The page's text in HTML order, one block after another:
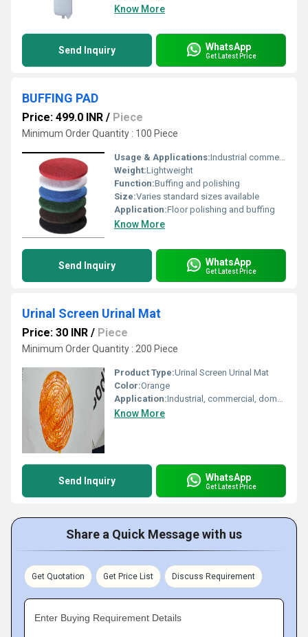
Know More
Send Inquiry WhatsApp
Get Latest Price
BUFFING PAD
Price: 499.0 INR / Piece
Minimum Order Quantity : 100 Piece
Usage & Applications:Industrial commercial and residential floor maintenance
Weight:Lightweight
Function:Buffing and polishing
Size:Varies standard sizes available
Application:Floor polishing and buffing
Know More
Send Inquiry WhatsApp
Get Latest Price
Urinal Screen Urinal Mat
Price: 30 INR / Piece
Minimum Order Quantity : 200 Piece
Product Type:Urinal Screen Urinal Mat
Color:Orange
Application:Industrial, commercial, domestic
Know More
Send Inquiry WhatsApp
Get Latest Price
Share a Quick Message with us
Get Quotation Get Price List Discuss Requirement
Enter Buying Requirement Details